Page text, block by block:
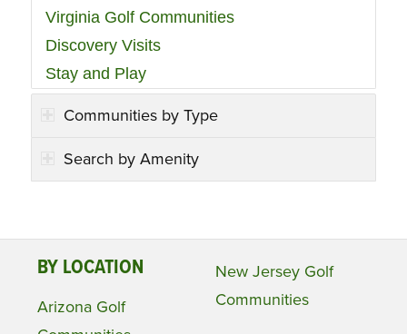
Virginia Golf Communities
Discovery Visits
Stay and Play
Communities by Type
Search by Amenity
BY LOCATION
Arizona Golf
New Jersey Golf
Communities